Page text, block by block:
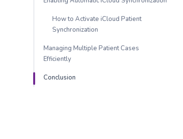
How to Activate iCloud Patient
Synchronization
Managing Multiple Patient Cases
Efficiently
Conclusion